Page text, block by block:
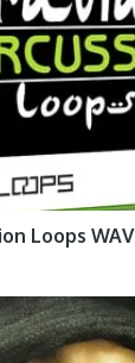
Loops WAV